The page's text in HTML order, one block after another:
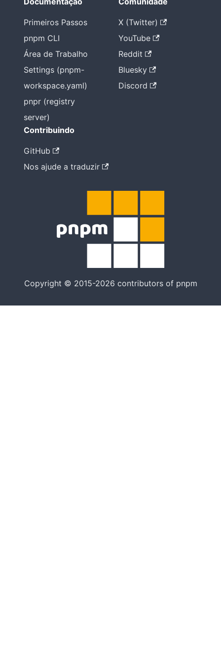
Primeiros Passos
pnpm CLI
Área de Trabalho
Settings (pnpm-
workspace.yaml)
pnpr (registry
server)
X (Twitter)
YouTube
Reddit
Bluesky
Discord
Contribuindo
GitHub
Nos ajude a traduzir
Copyright © 2015-2026 contributors of pnpm